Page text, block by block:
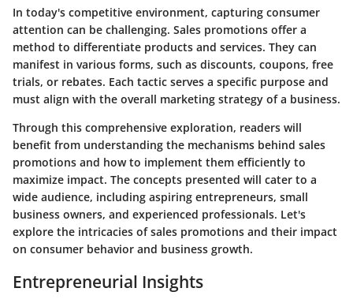
In today's competitive environment, capturing consumer
attention can be challenging. Sales promotions offer a
method to differentiate products and services. They can
manifest in various forms, such as discounts, coupons, free
trials, or rebates. Each tactic serves a specific purpose and
must align with the overall marketing strategy of a business.
Through this comprehensive exploration, readers will
benefit from understanding the mechanisms behind sales
promotions and how to implement them efficiently to
maximize impact. The concepts presented will cater to a
wide audience, including aspiring entrepreneurs, small
business owners, and experienced professionals. Let's
explore the intricacies of sales promotions and their impact
on consumer behavior and business growth.
Entrepreneurial Insights